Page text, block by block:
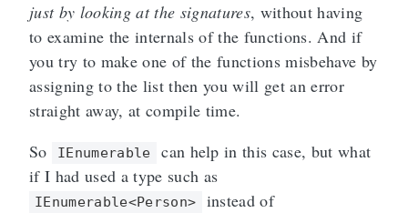
just by looking at the signatures, without having
to examine the internals of the functions. And if
you try to make one of the functions misbehave by
assigning to the list then you will get an error
straight away, at compile time.
So
IEnumerable
can help in this case, but what
if I had used a type such as
IEnumerable<Person> instead of